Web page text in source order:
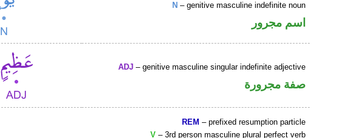
N – genitive masculine indefinite noun
اسم مجرور
ADJ – genitive masculine singular indefinite adjective
صفة مجرورة
REM – prefixed resumption particle
V – 3rd person masculine plural perfect verb